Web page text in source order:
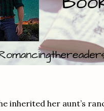
inherited her aunt’s